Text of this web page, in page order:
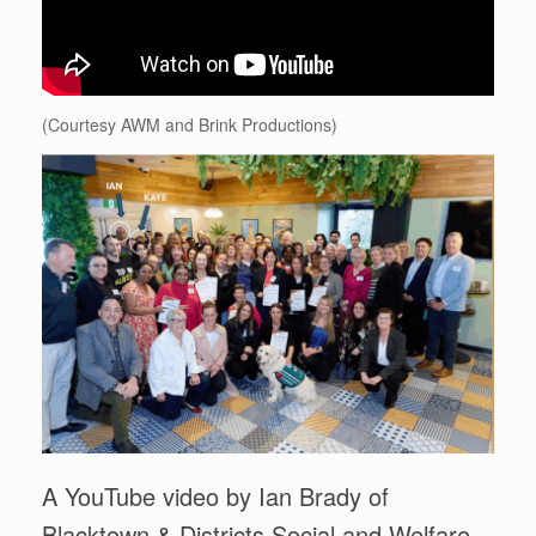
(Courtesy AWM and Brink Productions)
A YouTube video by Ian Brady of